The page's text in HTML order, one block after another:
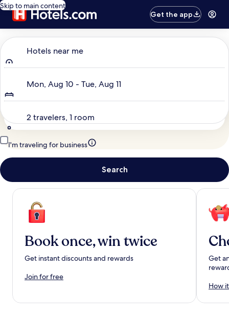
Skip to main content
Get the app
Hotels near me
Mon, Aug 10 - Tue, Aug 11
2 travelers, 1 room
I'm traveling for business
Search
Book once, win twice
Get instant discounts and rewards
Join for free
Get
How